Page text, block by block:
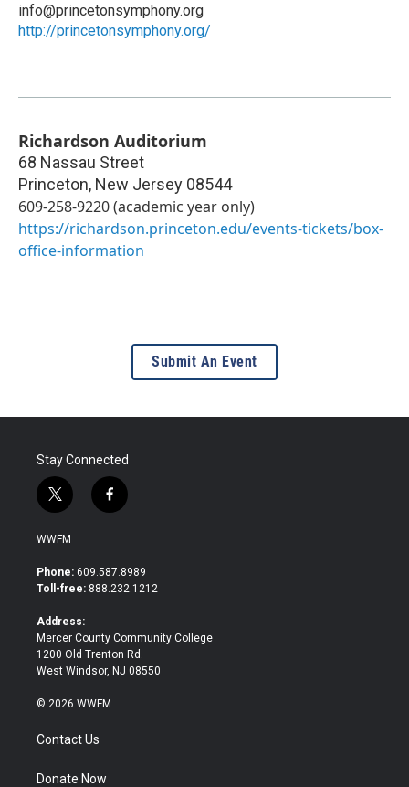
info@princetonsymphony.org
http://princetonsymphony.org/
Richardson Auditorium
68 Nassau Street
Princeton, New Jersey 08544
609-258-9220 (academic year only)
https://richardson.princeton.edu/events-tickets/box-
office-information
Submit An Event
Stay Connected
t
w
i
t
e
f
a
b
o
WWFM
Phone: 609.587.8989
Toll-free: 888.232.1212
Address:
Mercer County Community College
1200 Old Trenton Rd.
West Windsor, NJ 08550
© 2026 WWFM
Contact Us
Donate Now